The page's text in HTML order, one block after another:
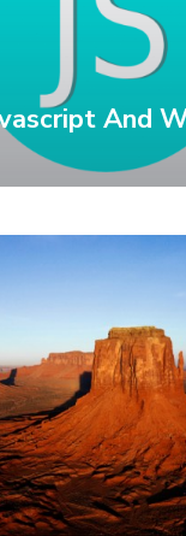
And